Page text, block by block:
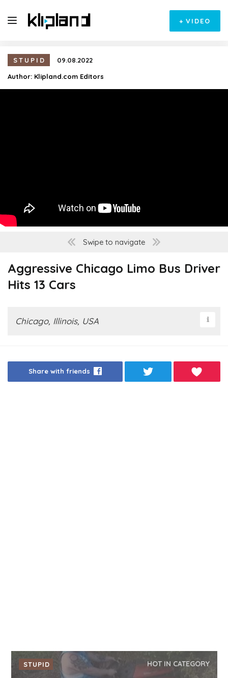
+ VIDEO
STUPID
09.08.2022
Author: Klipland.com Editors
Swipe to navigate
Aggressive Chicago Limo Bus Driver
Hits 13 Cars
Chicago, Illinois, USA
Share with friends
STUPID HOT IN CATEGORY